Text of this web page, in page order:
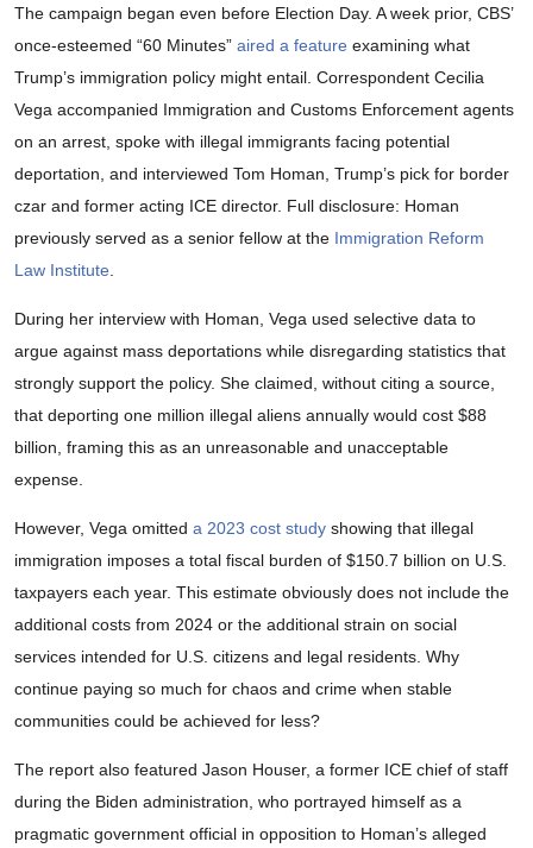
The campaign began even before Election Day. A week prior, CBS’
once-esteemed “60 Minutes” aired a feature examining what
Trump’s immigration policy might entail. Correspondent Cecilia
Vega accompanied Immigration and Customs Enforcement agents
on an arrest, spoke with illegal immigrants facing potential
deportation, and interviewed Tom Homan, Trump’s pick for border
czar and former acting ICE director. Full disclosure: Homan
previously served as a senior fellow at the Immigration Reform
Law Institute
During her interview with Homan, Vega used selective data to
argue against mass deportations while disregarding statistics that
strongly support the policy. She claimed, without citing a source,
that deporting one million illegal aliens annually would cost $88
billion, framing this as an unreasonable and unacceptable
expense.
However, Vega omitted a 2023 cost study showing that illegal
immigration imposes a total fiscal burden of $150.7 billion on U.S.
taxpayers each year. This estimate obviously does not include the
additional costs from 2024 or the additional strain on social
services intended for U.S. citizens and legal residents. Why
continue paying so much for chaos and crime when stable
communities could be achieved for less?
The report also featured Jason Houser, a former ICE chief of staff
during the Biden administration, who portrayed himself as a
pragmatic government official in opposition to Homan’s alleged